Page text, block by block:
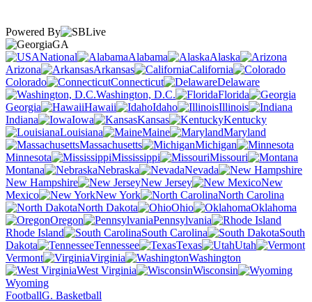
Powered By
GA
National
Alabama
Alaska
Arizona
Arkansas
California
Colorado
Connecticut
Delaware
Washington, D.C.
Florida
Georgia
Hawaii Idaho
Illinois
Indiana
Iowa Kansas
Kentucky
Louisiana
Maine
Maryland
Massachusetts
Michigan
Minnesota
Mississippi
Missouri
Montana
Nebraska
Nevada
New Hampshire
New Jersey
New
Mexico
New York
North Carolina
North Dakota
Ohio
Oklahoma
Oregon
Pennsylvania
Rhode Island
South Carolina
South
Dakota
Tennessee Texas
Utah
Vermont
Virginia
Washington
West Virginia
Wisconsin
Wyoming
FootballG. Basketball